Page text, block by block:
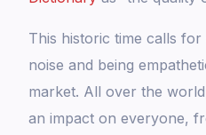
This historic time calls
noise and being
market. All over the
an impact on everyone,